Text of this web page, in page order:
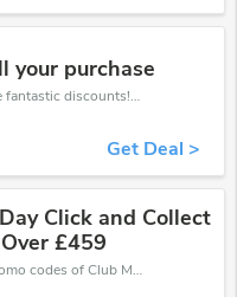
your purchase
Don't miss these fantastic discounts! Grab this offer to get extra £150 discount at Club Med store. Save £150 or above from Club Med.
Get Deal >
Click and Collect
£459
Coupons and promo codes of Club Med, get £459 discount of your order. Time to limited offer!